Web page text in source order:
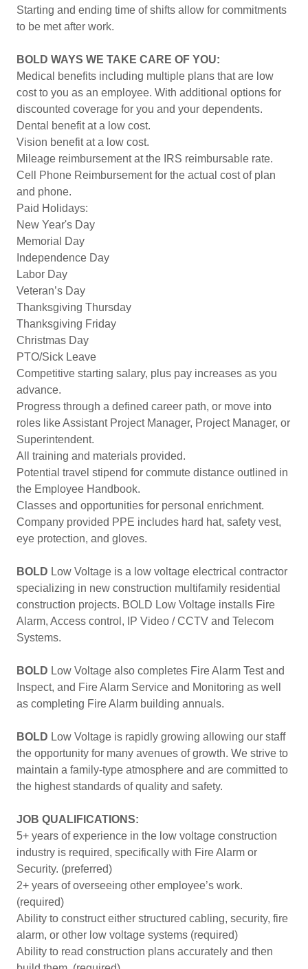
Starting and ending time of shifts allow for commitments
to be met after work.
BOLD WAYS WE TAKE CARE OF YOU:
Medical benefits including multiple plans that are low
cost to you as an employee. With additional options for
discounted coverage for you and your dependents.
Dental benefit at a low cost.
Vision benefit at a low cost.
Mileage reimbursement at the IRS reimbursable rate.
Cell Phone Reimbursement for the actual cost of plan
and phone.
Paid Holidays:
New Year's Day
Memorial Day
Independence Day
Labor Day
Veteran’s Day
Thanksgiving Thursday
Thanksgiving Friday
Christmas Day
PTO/Sick Leave
Competitive starting salary, plus pay increases as you
advance.
Progress through a defined career path, or move into
roles like Assistant Project Manager, Project Manager, or
Superintendent.
All training and materials provided.
Potential travel stipend for commute distance outlined in
the Employee Handbook.
Classes and opportunities for personal enrichment.
Company provided PPE includes hard hat, safety vest,
eye protection, and gloves.
BOLD Low Voltage is a low voltage electrical contractor
specializing in new construction multifamily residential
construction projects. BOLD Low Voltage installs Fire
Alarm, Access control, IP Video / CCTV and Telecom
Systems.
BOLD Low Voltage also completes Fire Alarm Test and
Inspect, and Fire Alarm Service and Monitoring as well
as completing Fire Alarm building annuals.
BOLD Low Voltage is rapidly growing allowing our staff
the opportunity for many avenues of growth. We strive to
maintain a family-type atmosphere and are committed to
the highest standards of quality and safety.
JOB QUALIFICATIONS:
5+ years of experience in the low voltage construction
industry is required, specifically with Fire Alarm or
Security. (preferred)
2+ years of overseeing other employee’s work.
(required)
Ability to construct either structured cabling, security, fire
alarm, or other low voltage systems (required)
Ability to read construction plans accurately and then